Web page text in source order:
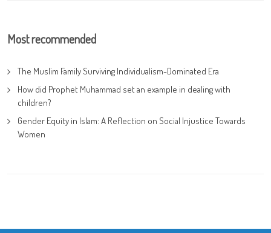
Most recommended
The Muslim Family Surviving Individualism-Dominated Era
How did Prophet Muhammad set an example in dealing with
children?
Gender Equity in Islam: A Reflection on Social Injustice Towards
Women